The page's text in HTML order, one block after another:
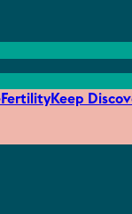
FertilityKeep